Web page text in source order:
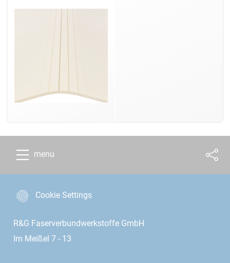
menu
Cookie Settings
R&G Faserverbundwerkstoffe GmbH
Im Meißel 7 - 13